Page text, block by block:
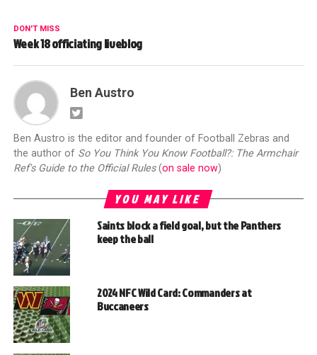
DON'T MISS
Week 18 officiating liveblog
Ben Austro
Ben Austro is the editor and founder of Football Zebras and
the author of So You Think You Know Football?: The Armchair
Ref's Guide to the Official Rules(on sale now)
YOU MAY LIKE
Saints block a field goal, but the Panthers
keep the ball
2024 NFC Wild Card: Commanders at
Buccaneers